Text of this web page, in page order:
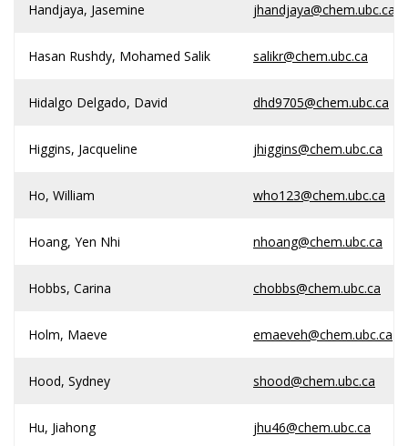
Handjaya, Jasemine jhandjaya@chem.ubc.ca
Hasan Rushdy, Mohamed Salik salikr@chem.ubc.ca
Hidalgo Delgado, David dhd9705@chem.ubc.ca
Higgins, Jacqueline jhiggins@chem.ubc.ca
Ho, William who123@chem.ubc.ca
Hoang, Yen Nhi nhoang@chem.ubc.ca
Hobbs, Carina chobbs@chem.ubc.ca
Holm, Maeve emaeveh@chem.ubc.ca
Hood, Sydney shood@chem.ubc.ca
Hu, Jiahong jhu46@chem.ubc.ca